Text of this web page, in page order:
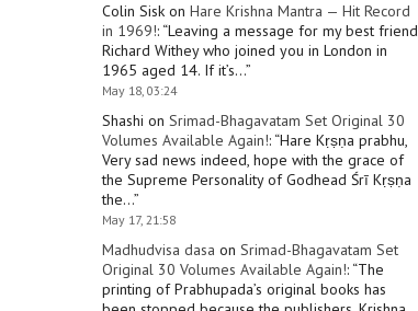
Colin Sisk on Hare Krishna Mantra — Hit Record
in 1969!: “Leaving a message for my best friend
Richard Withey who joined you in London in
1965 aged 14. If it’s…”
May 18, 03:24
Shashi on Srimad-Bhagavatam Set Original 30
Volumes Available Again!: “Hare Kṛṣṇa prabhu,
Very sad news indeed, hope with the grace of
the Supreme Personality of Godhead Śrī Kṛṣṇa
the…”
May 17, 21:58
Madhudvisa dasa on Srimad-Bhagavatam Set
Original 30 Volumes Available Again!: “The
printing of Prabhupada’s original books has